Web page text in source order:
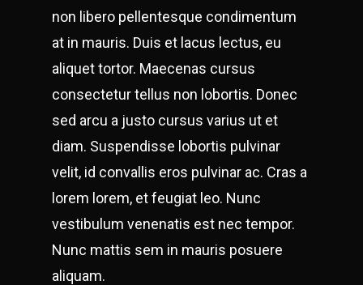
non libero pellentesque condimentum
at in mauris. Duis et lacus lectus, eu
aliquet tortor. Maecenas cursus
consectetur tellus non lobortis. Donec
sed arcu a justo cursus varius ut et
diam. Suspendisse lobortis pulvinar
velit, id convallis eros pulvinar ac. Cras a
lorem lorem, et feugiat leo. Nunc
vestibulum venenatis est nec tempor.
Nunc mattis sem in mauris posuere
aliquam.